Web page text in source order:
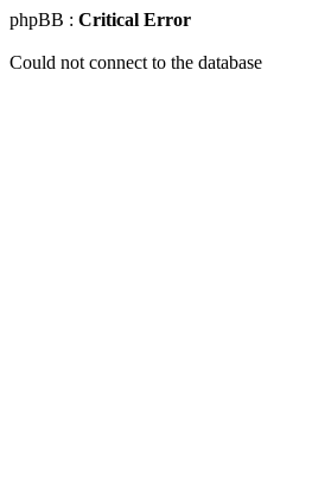
phpBB : Critical Error
Could not connect to the database